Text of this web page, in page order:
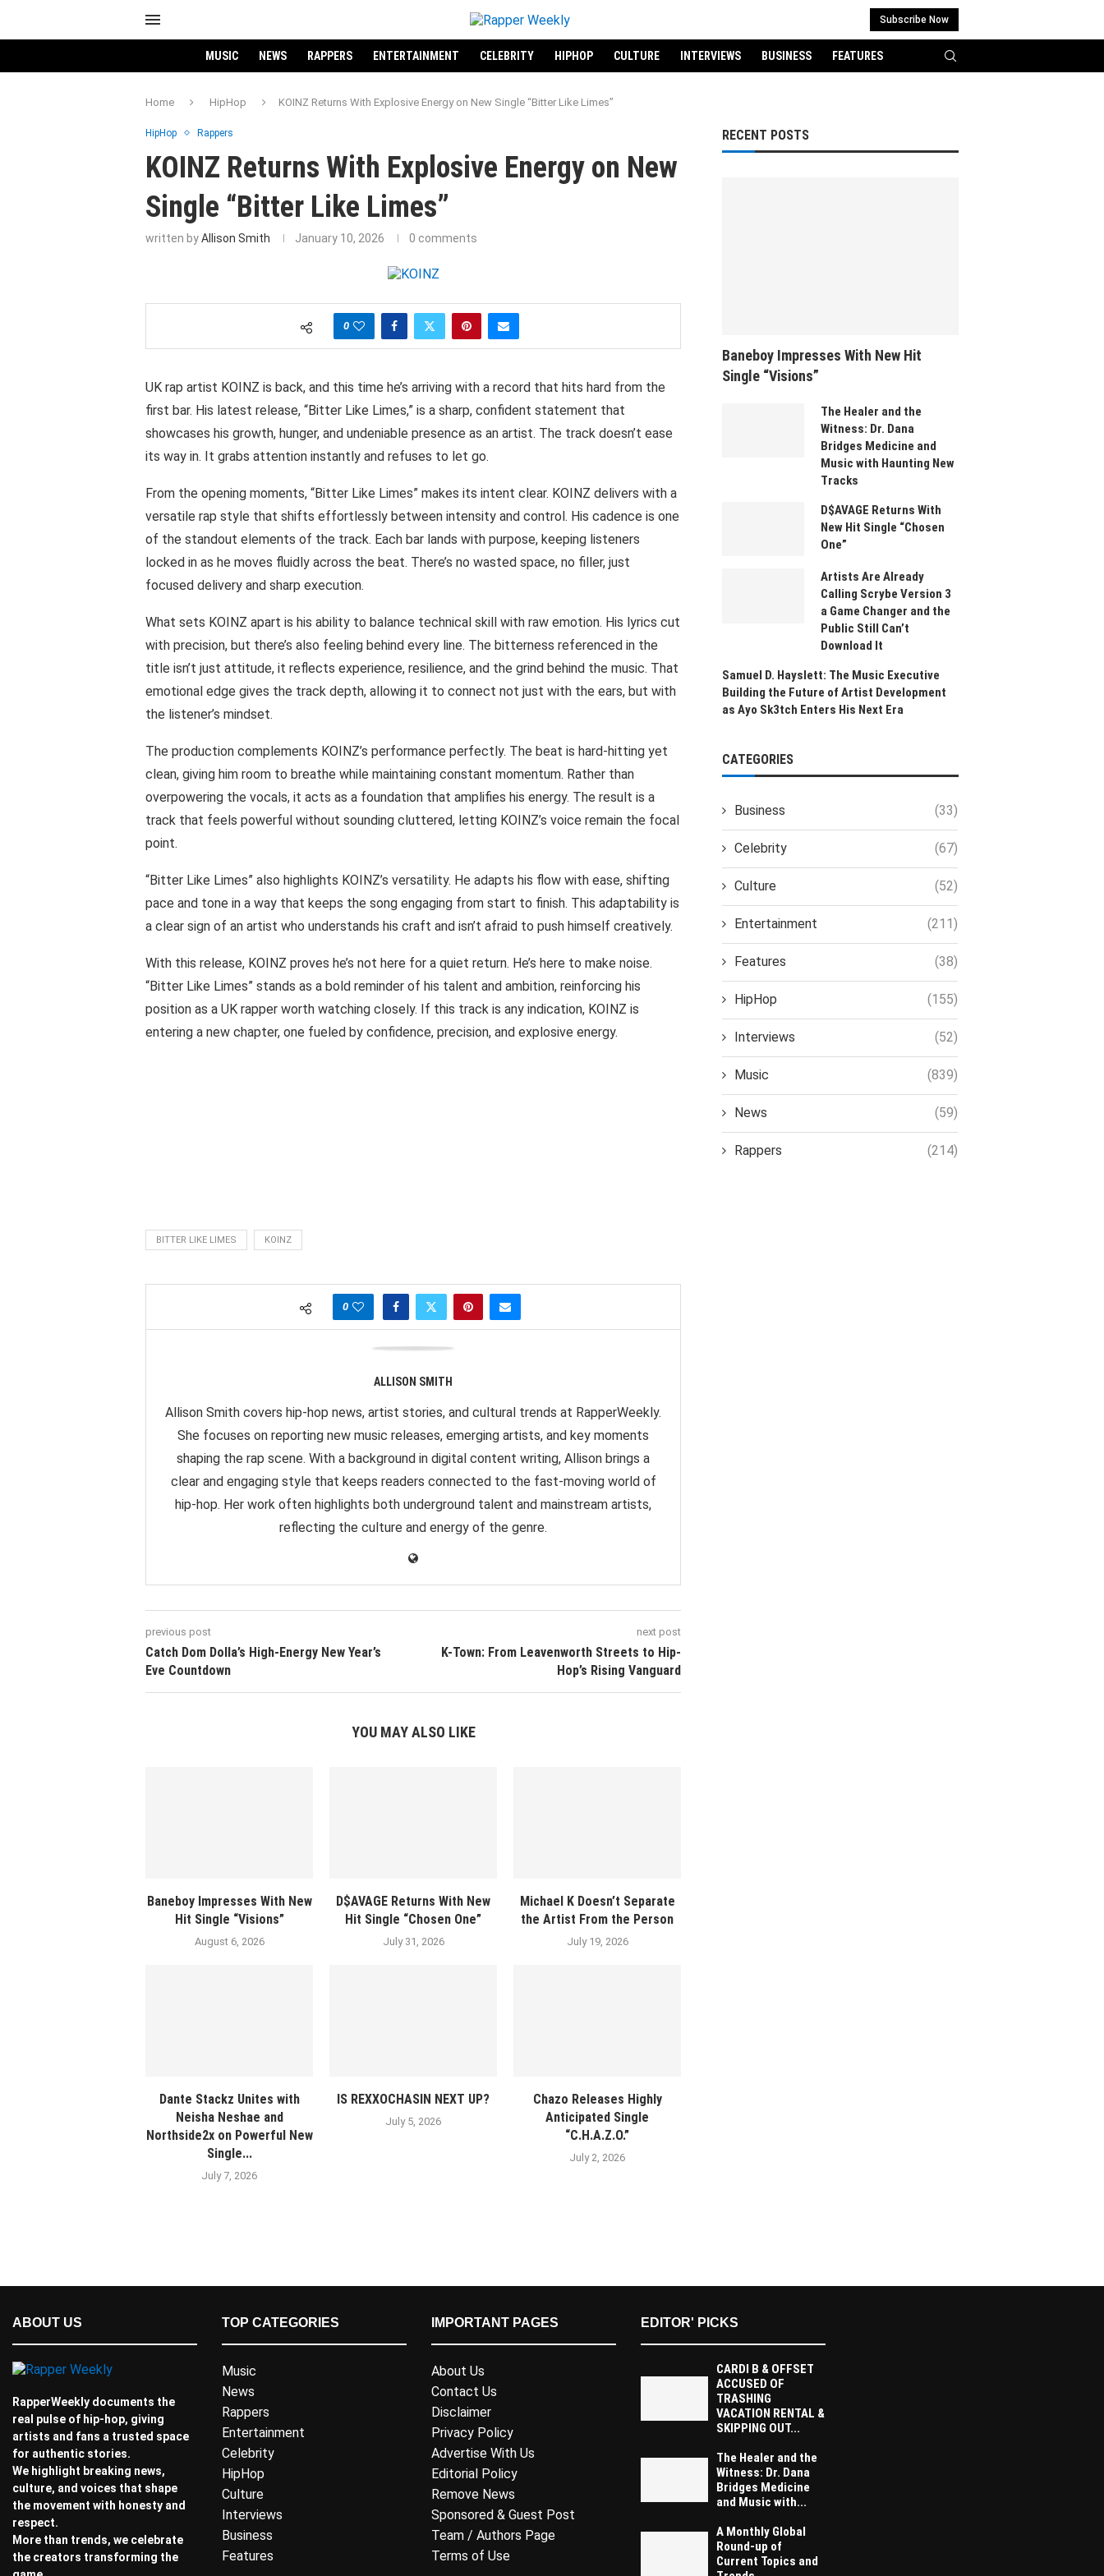
Subscribe Now
MUSIC NEWS RAPPERS ENTERTAINMENT CELEBRITY HIPHOP CULTURE INTERVIEWS BUSINESS FEATURES
Home HipHop KOINZ Returns With Explosive Energy on New Single “Bitter Like Limes”
HipHop Rappers
KOINZ Returns With Explosive Energy on New
Single “Bitter Like Limes”
written byAllison Smith January 10, 2026 0 comments
0
UK rap artist KOINZ is back, and this time he’s arriving with a record that hits hard from the
first bar. His latest release, “Bitter Like Limes,” is a sharp, confident statement that
showcases his growth, hunger, and undeniable presence as an artist. The track doesn’t ease
its way in. It grabs attention instantly and refuses to let go.
From the opening moments, “Bitter Like Limes” makes its intent clear. KOINZ delivers with a
versatile rap style that shifts effortlessly between intensity and control. His cadence is one
of the standout elements of the track. Each bar lands with purpose, keeping listeners
locked in as he moves fluidly across the beat. There’s no wasted space, no filler, just
focused delivery and sharp execution.
What sets KOINZ apart is his ability to balance technical skill with raw emotion. His lyrics cut
with precision, but there’s also feeling behind every line. The bitterness referenced in the
title isn’t just attitude, it reflects experience, resilience, and the grind behind the music. That
emotional edge gives the track depth, allowing it to connect not just with the ears, but with
the listener’s mindset.
The production complements KOINZ’s performance perfectly. The beat is hard-hitting yet
clean, giving him room to breathe while maintaining constant momentum. Rather than
overpowering the vocals, it acts as a foundation that amplifies his energy. The result is a
track that feels powerful without sounding cluttered, letting KOINZ’s voice remain the focal
point.
“Bitter Like Limes” also highlights KOINZ’s versatility. He adapts his flow with ease, shifting
pace and tone in a way that keeps the song engaging from start to finish. This adaptability is
a clear sign of an artist who understands his craft and isn’t afraid to push himself creatively.
With this release, KOINZ proves he’s not here for a quiet return. He’s here to make noise.
“Bitter Like Limes” stands as a bold reminder of his talent and ambition, reinforcing his
position as a UK rapper worth watching closely. If this track is any indication, KOINZ is
entering a new chapter, one fueled by confidence, precision, and explosive energy.
BITTER LIKE LIMES KOINZ
0
ALLISON SMITH
Allison Smith covers hip-hop news, artist stories, and cultural trends at RapperWeekly.
She focuses on reporting new music releases, emerging artists, and key moments
shaping the rap scene. With a background in digital content writing, Allison brings a
clear and engaging style that keeps readers connected to the fast-moving world of
hip-hop. Her work often highlights both underground talent and mainstream artists,
reflecting the culture and energy of the genre.
previous post
Catch Dom Dolla’s High-Energy New Year’s
Eve Countdown
next post
K-Town: From Leavenworth Streets to Hip-
Hop’s Rising Vanguard
YOU MAY ALSO LIKE
Baneboy Impresses With New
Hit Single “Visions”
August 6, 2026
D$AVAGE Returns With New
Hit Single “Chosen One”
July 31, 2026
Michael K Doesn’t Separate
the Artist From the Person
July 19, 2026
Dante Stackz Unites with
Neisha Neshae and
Northside2x on Powerful New
Single...
July 7, 2026
IS REXXOCHASIN NEXT UP?
July 5, 2026
Chazo Releases Highly
Anticipated Single
“C.H.A.Z.O.”
July 2, 2026
RECENT POSTS
Baneboy Impresses With New Hit
Single “Visions”
The Healer and the
Witness: Dr. Dana
Bridges Medicine and
Music with Haunting New
Tracks
D$AVAGE Returns With
New Hit Single “Chosen
One”
Artists Are Already
Calling Scrybe Version 3
a Game Changer and the
Public Still Can’t
Download It
Samuel D. Hayslett: The Music Executive
Building the Future of Artist Development
as Ayo Sk3tch Enters His Next Era
CATEGORIES
Business (33)
Celebrity (67)
Culture (52)
Entertainment (211)
Features (38)
HipHop (155)
Interviews (52)
Music (839)
News (59)
Rappers (214)
ABOUT US
RapperWeekly documents the
real pulse of hip-hop, giving
artists and fans a trusted space
for authentic stories.
We highlight breaking news,
culture, and voices that shape
the movement with honesty and
respect.
More than trends, we celebrate
the creators transforming the
TOP CATEGORIES
Music
News
Rappers
Entertainment
Celebrity
HipHop
Culture
Interviews
Business
Features
IMPORTANT PAGES
About Us
Contact Us
Disclaimer
Privacy Policy
Advertise With Us
Editorial Policy
Remove News
Sponsored & Guest Post
Team / Authors Page
Terms of Use
EDITOR' PICKS
CARDI B & OFFSET
ACCUSED OF
TRASHING
VACATION RENTAL &
SKIPPING OUT...
The Healer and the
Witness: Dr. Dana
Bridges Medicine
and Music with...
A Monthly Global
Round-up of
Current Topics and